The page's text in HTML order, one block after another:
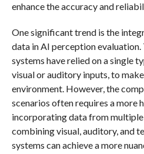
enhance the accuracy and
One significant trend is the
data in AI perception
systems have relied on a single
visual or auditory inputs, to
environment. However, the
scenarios often requires a more
incorporating data from multiple
combining visual, auditory, and
systems can achieve a more